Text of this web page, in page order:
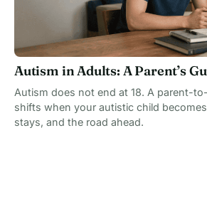
Autism in Adults: A Parent’s
Autism does not end at 18. A parent-
shifts when your autistic child
stays, and the road ahead.